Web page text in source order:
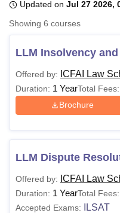
Bhopal
LucknowKMC ManipalKing
UPES DehradunAmity
Agricultural University, Anand
of Fundamental
Vellore Institute of
Christian CollegeLoyola
Sciences Competition
ReviewsAmrita Vishwa
Updated on Jul 27 2026,
Showing 6 courses
LLM Insolvency
Offered by: ICFAI Law
Duration: 1 YearTotal Fees:
Brochure
LLM Dispute
Offered by: ICFAI Law
Duration: 1 YearTotal Fees:
Accepted Exams: ILSAT